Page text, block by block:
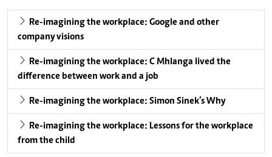
Re-imagining the workplace: Google and other
company visions
Re-imagining the workplace: C Mhlanga lived the
difference between work and a job
Re-imagining the workplace: Simon Sinek’s Why
Re-imagining the workplace: Lessons for the workplace
from the child